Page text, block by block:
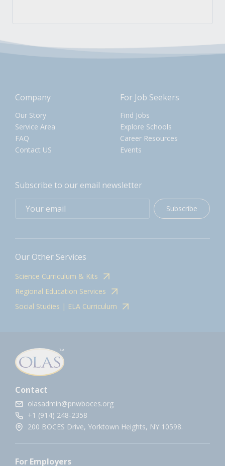
Company
Our Story
Service Area
FAQ
Contact US
For Job Seekers
Find Jobs
Explore Schools
Career Resources
Events
Subscribe to our email newsletter
Subscribe
Our Other Services
Science Curriculum & Kits
Regional Education Services
Social Studies | ELA Curriculum
Contact
olasadmin@pnwboces.org
+1 (914) 248-2358
200 BOCES Drive, Yorktown Heights, NY 10598.
For Employers